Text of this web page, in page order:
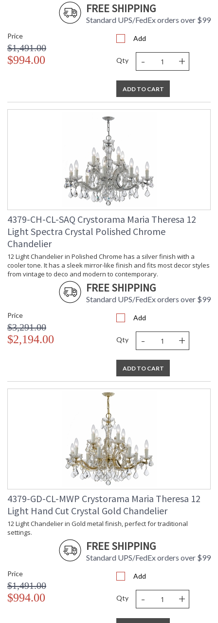
FREE SHIPPING
Standard UPS/FedEx orders over $99
Price
$1,491.00
$994.00
Add
Qty - +
ADD TO CART
4379-CH-CL-SAQ Crystorama Maria Theresa 12
Light Spectra Crystal Polished Chrome
Chandelier
12 Light Chandelier in Polished Chrome has a silver finish with a
cooler tone. It has a sleek mirror-like finish and fits most decor styles
from vintage to deco and modern to contemporary.
FREE SHIPPING
Standard UPS/FedEx orders over $99
Price
$3,291.00
$2,194.00
Add
Qty - +
ADD TO CART
4379-GD-CL-MWP Crystorama Maria Theresa 12
Light Hand Cut Crystal Gold Chandelier
12 Light Chandelier in Gold metal finish, perfect for traditional
settings.
FREE SHIPPING
Standard UPS/FedEx orders over $99
Price
$1,491.00
$994.00
Add
Qty - +